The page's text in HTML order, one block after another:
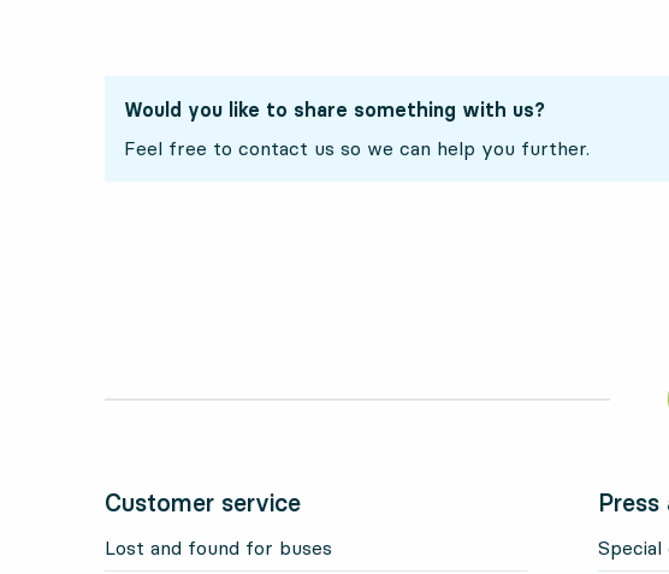
Would you like to share something with us?
Feel free to contact us so we can help you further.
Customer service
Lost and found for buses